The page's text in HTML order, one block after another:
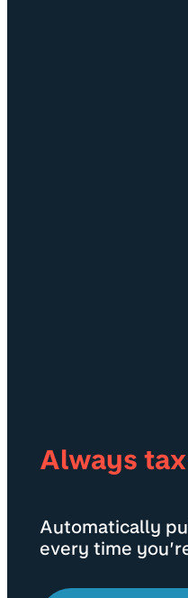
Always
Automatically
every time